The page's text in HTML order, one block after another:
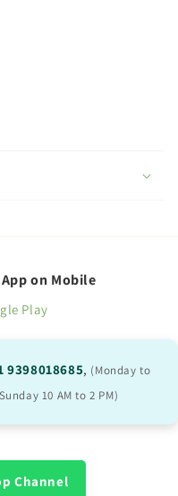
on Mobile
9398018685, (Monday to
10 AM to 2 PM)
Channel